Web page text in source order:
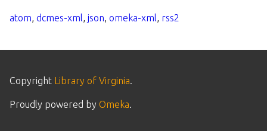
atom, dcmes-xml, json, omeka-xml, rss2
Copyright Library of Virginia.
Proudly powered by Omeka.